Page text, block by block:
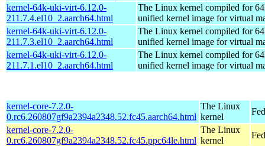
kernel-64k-uki-virt-6.12.0-
211.7.4.el10_2.aarch64.html
The Linux kernel compiled for
unified kernel image for virtual
kernel-64k-uki-virt-6.12.0-
211.7.3.el10_2.aarch64.html
The Linux kernel compiled for
unified kernel image for virtual
kernel-64k-uki-virt-6.12.0-
211.7.1.el10_2.aarch64.html
The Linux kernel compiled for
unified kernel image for virtual
kernel-core-7.2.0-
0.rc6.260807gf9a2394a2348.52.fc45.aarch64.html
The Linux
kernel
kernel-core-7.2.0-
0.rc6.260807gf9a2394a2348.52.fc45.ppc64le.html
The Linux
kernel